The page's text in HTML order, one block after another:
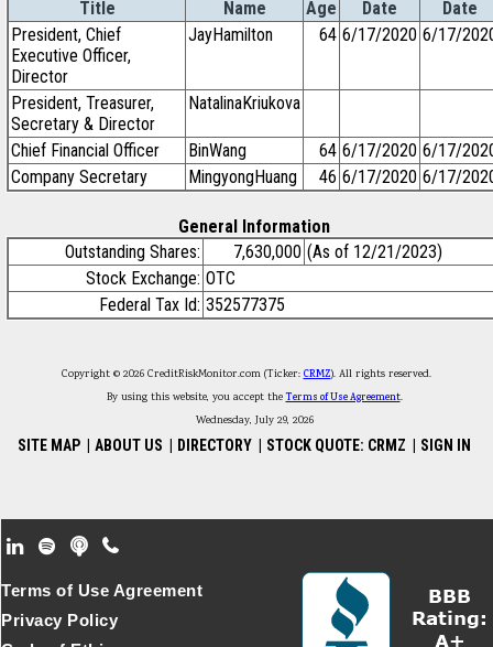
Title Name Age
Date
Date
President, Chief
Executive Officer,
Director
JayHamilton 64 6/17/2020 6/17/
President, Treasurer,
Secretary & Director
NatalinaKriukova
Chief Financial Officer BinWang 64 6/17/2020 6/17/
Company Secretary
MingyongHuang 46 6/17/2020 6/17/
General Information
Outstanding Shares:
7,630,000 (As of 12/21/2023)
Stock Exchange: OTC
Federal Tax Id: 352577375
Copyright © 2026 CreditRiskMonitor.com (Ticker: CRMZ). All rights reserved.
By using this website, you accept theTerms of Use Agreement.
Wednesday, July 29, 2026
SITE MAP ABOUT US DIRECTORY STOCK QUOTE: CRMZ SIGN IN
Footer Secondary Menu
Terms of Use Agreement
Privacy Policy